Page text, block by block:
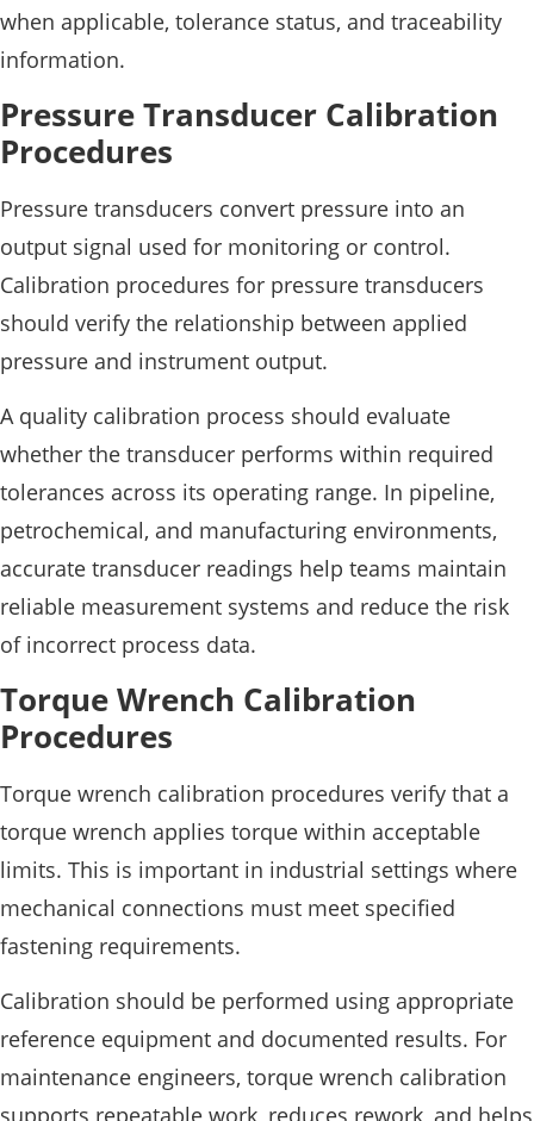
when applicable, tolerance status, and traceability
information.
Pressure Transducer Calibration
Procedures
Pressure transducers convert pressure into an
output signal used for monitoring or control.
Calibration procedures for pressure transducers
should verify the relationship between applied
pressure and instrument output.
A quality calibration process should evaluate
whether the transducer performs within required
tolerances across its operating range. In pipeline,
petrochemical, and manufacturing environments,
accurate transducer readings help teams maintain
reliable measurement systems and reduce the risk
of incorrect process data.
Torque Wrench Calibration
Procedures
Torque wrench calibration procedures verify that a
torque wrench applies torque within acceptable
limits. This is important in industrial settings where
mechanical connections must meet specified
fastening requirements.
Calibration should be performed using appropriate
reference equipment and documented results. For
maintenance engineers, torque wrench calibration
supports repeatable work, reduces rework, and helps